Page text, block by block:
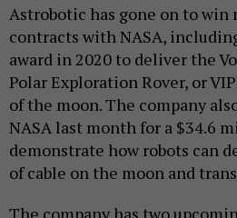
Astrobotic has gone on to
contracts with NASA,
award in 2020 to deliver the
Polar Exploration Rover, or
of the moon. The company
NASA last month for a $34.6
demonstrate how robots can
of cable on the moon and